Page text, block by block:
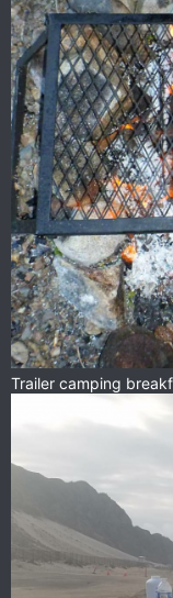
Trailer camping